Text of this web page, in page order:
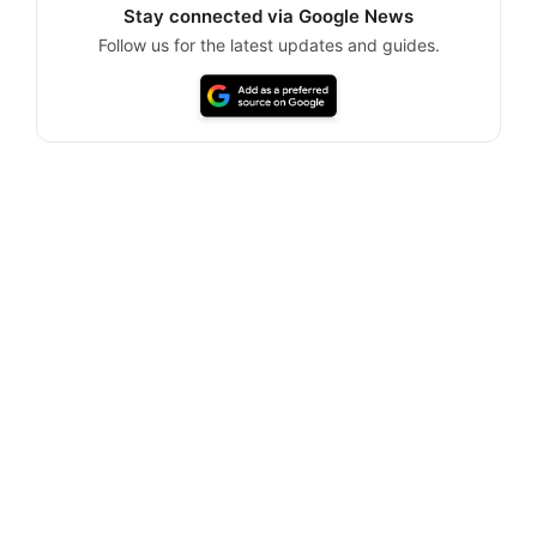
Stay connected via Google News
Follow us for the latest updates and guides.